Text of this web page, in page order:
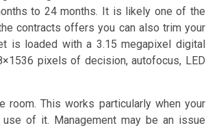
to 24 months. It is likely one of the
contracts offers you can also trim your
is loaded with a 3.15 megapixel digital
pixels of decision, autofocus, LED
This works particularly when your
of it. Management may be an issue